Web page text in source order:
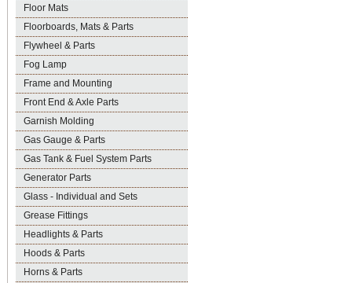
Floor Mats
Floorboards, Mats & Parts
Flywheel & Parts
Fog Lamp
Frame and Mounting
Front End & Axle Parts
Garnish Molding
Gas Gauge & Parts
Gas Tank & Fuel System Parts
Generator Parts
Glass - Individual and Sets
Grease Fittings
Headlights & Parts
Hoods & Parts
Horns & Parts